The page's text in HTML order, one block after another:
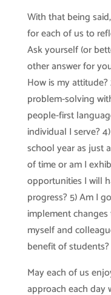
With that being
for each of us to
Ask yourself (or
other answer for
How is my
problem-solving
people-first
individual I serve?
school year as just
of time or am I
opportunities I will
progress? 5) Am I
implement
myself and
benefit of students?
May each of us
approach each